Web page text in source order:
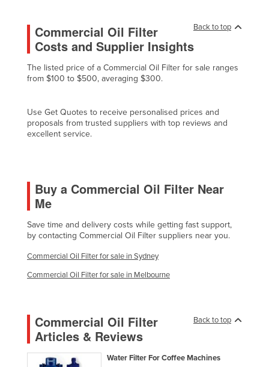
France
Gabon
Gambia
Germany
Ghana
Guatemala
Guinea
Guinea-Bissau
Haiti
Hungary
Iceland
India
Back to top
Commercial Oil Filter
Costs and Supplier Insights
The listed price of a Commercial Oil Filter for sale ranges
from $100 to $500, averaging $300.
Use Get Quotes to receive personalised prices and
proposals from trusted suppliers with top reviews and
excellent service.
Buy a Commercial Oil Filter Near
Me
Save time and delivery costs while getting fast support,
by contacting Commercial Oil Filter suppliers near you.
Commercial Oil Filter for sale in Sydney
Commercial Oil Filter for sale in Melbourne
Back to top
Commercial Oil Filter
Articles & Reviews
Water Filter For Coffee Machines